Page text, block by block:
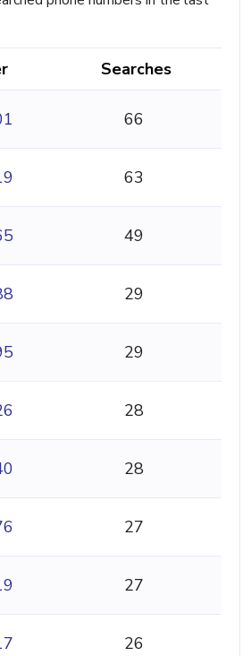
Searches
66
63
49
29
29
28
28
27
27
26